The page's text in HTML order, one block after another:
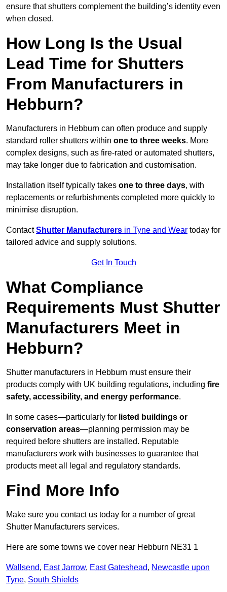
ensure that shutters complement the building’s identity even
when closed.
How Long Is the Usual
Lead Time for Shutters
From Manufacturers in
Hebburn?
Manufacturers in Hebburn can often produce and supply
standard roller shutters within one to three weeks. More
complex designs, such as fire-rated or automated shutters,
may take longer due to fabrication and customisation.
Installation itself typically takes one to three days, with
replacements or refurbishments completed more quickly to
minimise disruption.
ContactShutter Manufacturers in Tyne and Wear today for
tailored advice and supply solutions.
Get In Touch
What Compliance
Requirements Must Shutter
Manufacturers Meet in
Hebburn?
Shutter manufacturers in Hebburn must ensure their
products comply with UK building regulations, including fire
safety, accessibility, and energy performance.
In some cases—particularly for listed buildings or
conservation areas—planning permission may be
required before shutters are installed. Reputable
manufacturers work with businesses to guarantee that
products meet all legal and regulatory standards.
Find More Info
Make sure you contact us today for a number of great
Shutter Manufacturers services.
Here are some towns we cover near Hebburn NE31 1
Wallsend, East Jarrow, East Gateshead, Newcastle upon
Tyne, South Shields